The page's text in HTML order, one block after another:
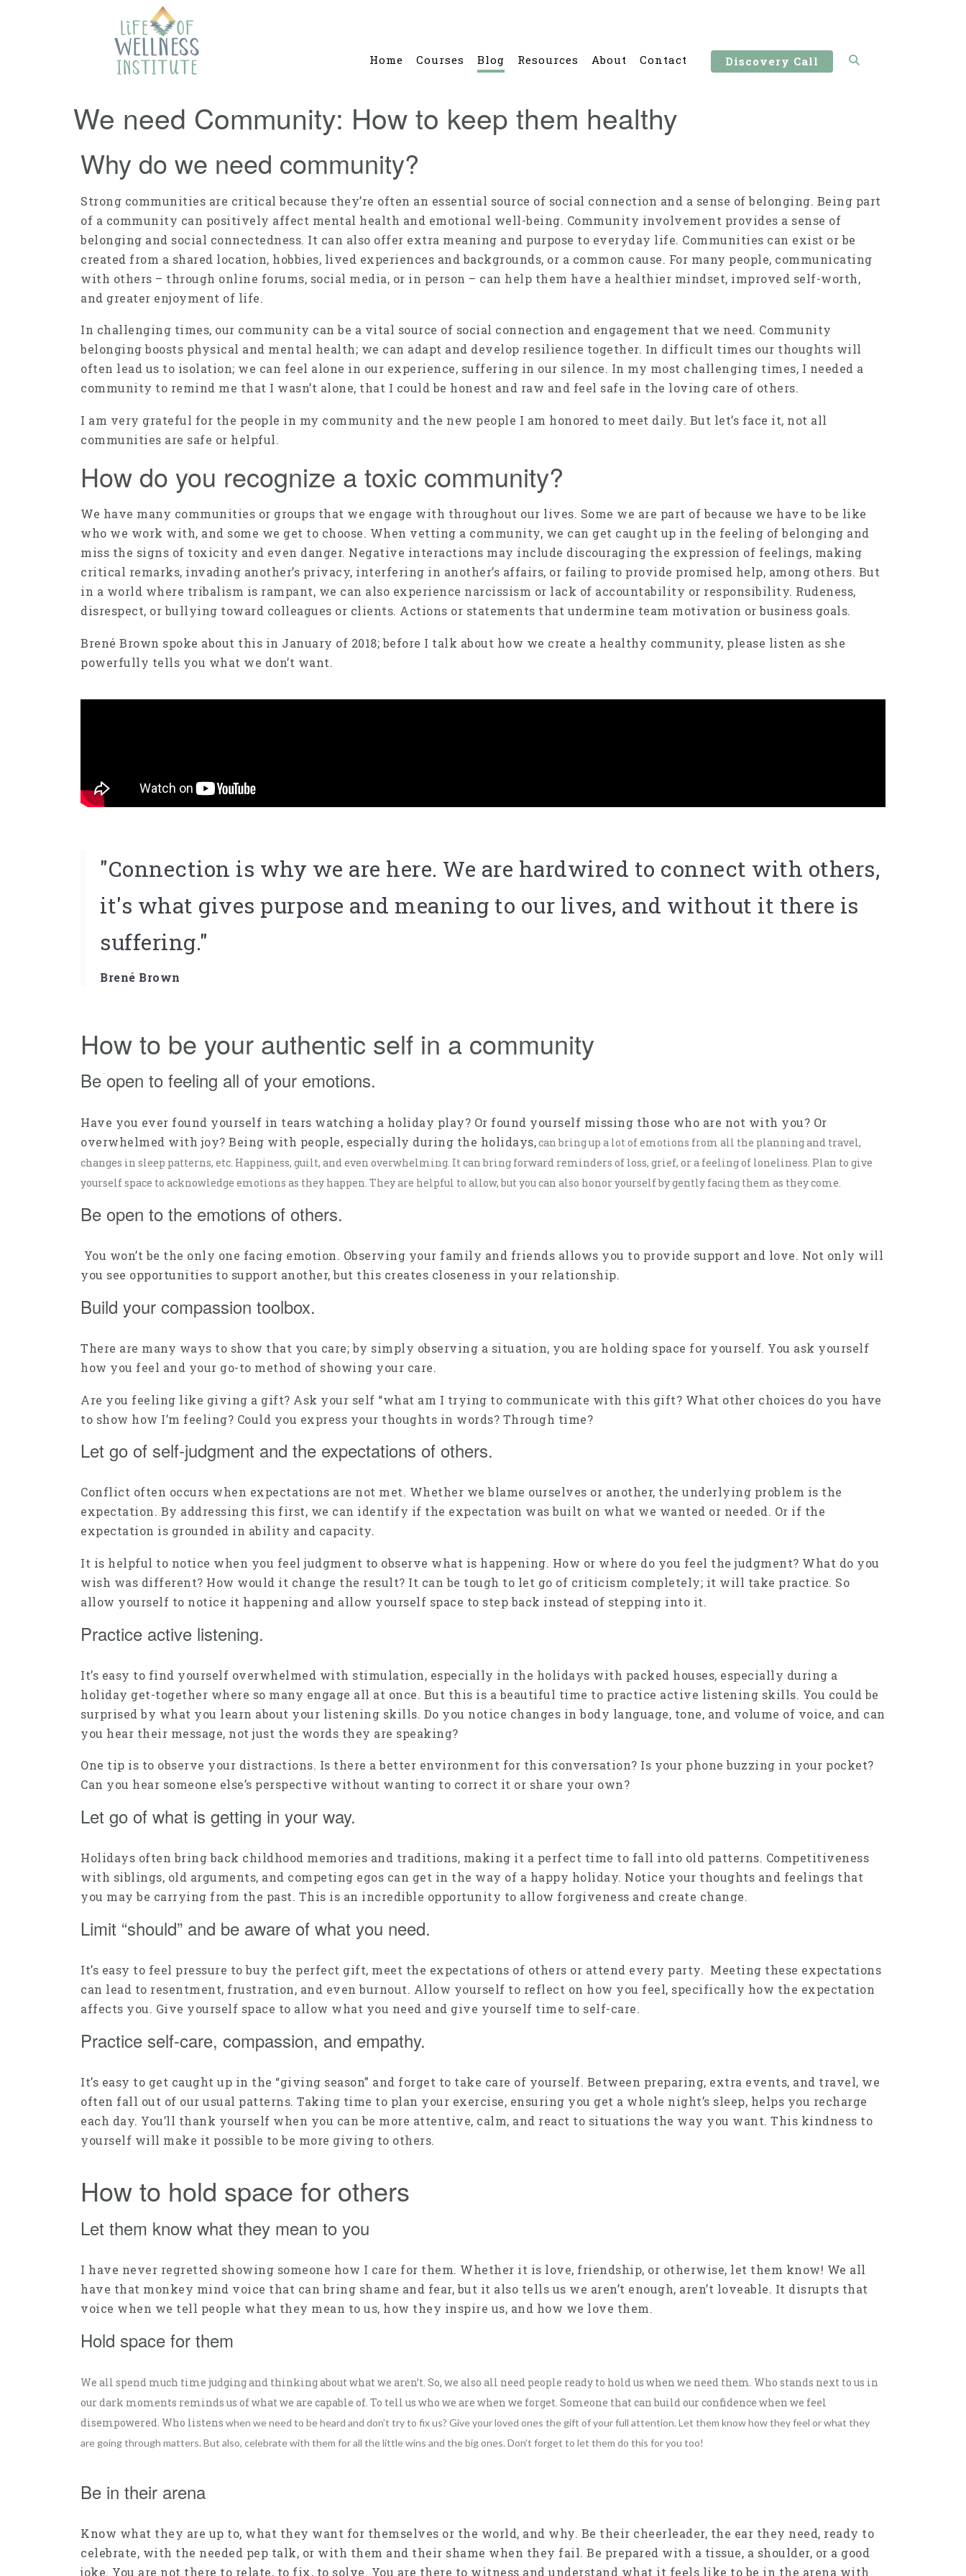
Home Courses Blog Resources About Contact Discovery Call
We need Community: How to keep them healthy
Why do we need community?
Strong communities are critical because they’re often an essential source of social connection and a sense of belonging. Being part
of a community can positively affect mental health and emotional well-being. Community involvement provides a sense of
belonging and social connectedness. It can also offer extra meaning and purpose to everyday life. Communities can exist or be
created from a shared location, hobbies, lived experiences and backgrounds, or a common cause. For many people, communicating
with others – through online forums, social media, or in person – can help them have a healthier mindset, improved self-worth,
and greater enjoyment of life.
In challenging times, our community can be a vital source of social connection and engagement that we need. Community
belonging boosts physical and mental health; we can adapt and develop resilience together. In difficult times our thoughts will
often lead us to isolation; we can feel alone in our experience, suffering in our silence. In my most challenging times, I needed a
community to remind me that I wasn’t alone, that I could be honest and raw and feel safe in the loving care of others.
I am very grateful for the people in my community and the new people I am honored to meet daily. But let’s face it, not all
communities are safe or helpful.
How do you recognize a toxic community?
We have many communities or groups that we engage with throughout our lives. Some we are part of because we have to be like
who we work with, and some we get to choose. When vetting a community, we can get caught up in the feeling of belonging and
miss the signs of toxicity and even danger. Negative interactions may include discouraging the expression of feelings, making
critical remarks, invading another’s privacy, interfering in another’s affairs, or failing to provide promised help, among others. But
in a world where tribalism is rampant, we can also experience narcissism or lack of accountability or responsibility. Rudeness,
disrespect, or bullying toward colleagues or clients. Actions or statements that undermine team motivation or business goals.
Brené Brown spoke about this in January of 2018; before I talk about how we create a healthy community, please listen as she
powerfully tells you what we don’t want.
"Connection is why we are here. We are hardwired to connect with others,
it's what gives purpose and meaning to our lives, and without it there is
suffering."
Brené Brown
How to be your authentic self in a community
Be open to feeling all of your emotions.
Have you ever found yourself in tears watching a holiday play? Or found yourself missing those who are not with you? Or
overwhelmed with joy? Being with people, especially during the holidays,can bring up a lot of emotions from all the planning and travel,
changes in sleep patterns, etc. Happiness, guilt, and even overwhelming. It can bring forward reminders of loss, grief, or a feeling of loneliness. Plan to give
yourself space to acknowledge emotions as they happen. They are helpful to allow, but you can also honor yourself by gently facing them as they come.
Be open to the emotions of others.
You won’t be the only one facing emotion. Observing your family and friends allows you to provide support and love. Not only will
you see opportunities to support another, but this creates closeness in your relationship.
Build your compassion toolbox.
There are many ways to show that you care; by simply observing a situation, you are holding space for yourself. You ask yourself
how you feel and your go-to method of showing your care.
Are you feeling like giving a gift? Ask your self “what am I trying to communicate with this gift? What other choices do you have
to show how I’m feeling? Could you express your thoughts in words? Through time?
Let go of self-judgment and the expectations of others.
Conflict often occurs when expectations are not met. Whether we blame ourselves or another, the underlying problem is the
expectation. By addressing this first, we can identify if the expectation was built on what we wanted or needed. Or if the
expectation is grounded in ability and capacity.
It is helpful to notice when you feel judgment to observe what is happening. How or where do you feel the judgment? What do you
wish was different? How would it change the result? It can be tough to let go of criticism completely; it will take practice. So
allow yourself to notice it happening and allow yourself space to step back instead of stepping into it.
Practice active listening.
It’s easy to find yourself overwhelmed with stimulation, especially in the holidays with packed houses, especially during a
holiday get-together where so many engage all at once. But this is a beautiful time to practice active listening skills. You could be
surprised by what you learn about your listening skills. Do you notice changes in body language, tone, and volume of voice, and can
you hear their message, not just the words they are speaking?
One tip is to observe your distractions. Is there a better environment for this conversation? Is your phone buzzing in your pocket?
Can you hear someone else’s perspective without wanting to correct it or share your own?
Let go of what is getting in your way.
Holidays often bring back childhood memories and traditions, making it a perfect time to fall into old patterns. Competitiveness
with siblings, old arguments, and competing egos can get in the way of a happy holiday. Notice your thoughts and feelings that
you may be carrying from the past. This is an incredible opportunity to allow forgiveness and create change.
Limit “should” and be aware of what you need.
It’s easy to feel pressure to buy the perfect gift, meet the expectations of others or attend every party. Meeting these expectations
can lead to resentment, frustration, and even burnout. Allow yourself to reflect on how you feel, specifically how the expectation
affects you. Give yourself space to allow what you need and give yourself time to self-care.
Practice self-care, compassion, and empathy.
It’s easy to get caught up in the “giving season” and forget to take care of yourself. Between preparing, extra events, and travel, we
often fall out of our usual patterns. Taking time to plan your exercise, ensuring you get a whole night’s sleep, helps you recharge
each day. You’ll thank yourself when you can be more attentive, calm, and react to situations the way you want. This kindness to
yourself will make it possible to be more giving to others.
How to hold space for others
Let them know what they mean to you
I have never regretted showing someone how I care for them. Whether it is love, friendship, or otherwise, let them know! We all
have that monkey mind voice that can bring shame and fear, but it also tells us we aren’t enough, aren’t loveable. It disrupts that
voice when we tell people what they mean to us, how they inspire us, and how we love them.
Hold space for them
We all spend much time judging and thinking about what we aren’t. So, we also all need people ready to hold us when we need them. Who stands next to us in
our dark moments reminds us of what we are capable of. To tell us who we are when we forget. Someone that can build our confidence when we feel
disempowered. Who listens when we need to be heard and don’t try to fix us? Give your loved ones the gift of your full attention. Let them know how they feel or what they
are going through matters. But also, celebrate with them for all the little wins and the big ones. Don’t forget to let them do this for you too!
Be in their arena
Know what they are up to, what they want for themselves or the world, and why. Be their cheerleader, the ear they need, ready to
celebrate, with the needed pep talk, or with them and their shame when they fail. Be prepared with a tissue, a shoulder, or a good
joke. You are not there to relate, to fix, to solve. You are there to witness and understand what it feels like to be in the arena with